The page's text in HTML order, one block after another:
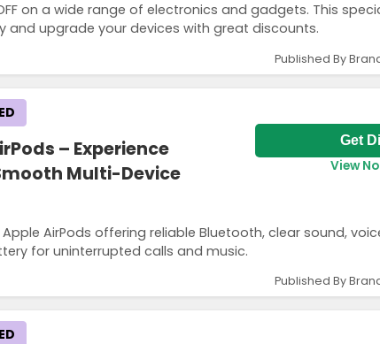
on a wide range of electronics and gadgets. This
and upgrade your devices with great discounts.
Published By
– Experience
Multi-Device
AirPods offering reliable Bluetooth, clear sound,
for uninterrupted calls and music.
Get
View
Published By